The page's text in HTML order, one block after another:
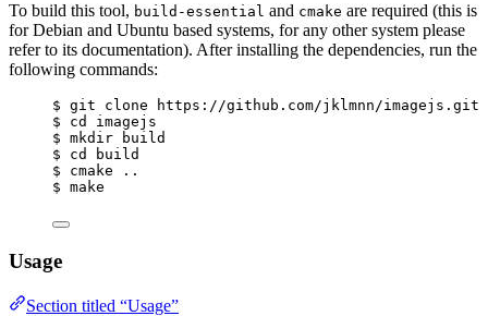
To build this tool, build-essential and cmake are required (this is
for Debian and Ubuntu based systems, for any other system please
refer to its documentation). After installing the dependencies, run the
following commands:
$ git clone https://github.com/jklmnn/imagejs.git
$ cd imagejs
$ mkdir build
$ cd build
$ cmake ..
$ make
Usage
Section titled “Usage”